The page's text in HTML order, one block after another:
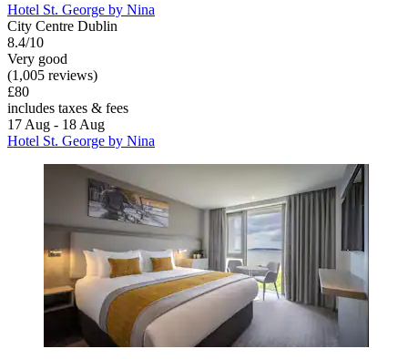
Hotel St. George by Nina
City Centre Dublin
8.4/10
Very good
(1,005 reviews)
£80
includes taxes & fees
17 Aug - 18 Aug
Hotel St. George by Nina